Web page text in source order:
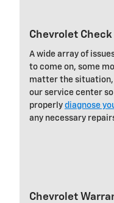
Chevrolet
A wide array of
to come on, some
matter the situation,
our service center
properly diagnose
any necessary
Chevrolet